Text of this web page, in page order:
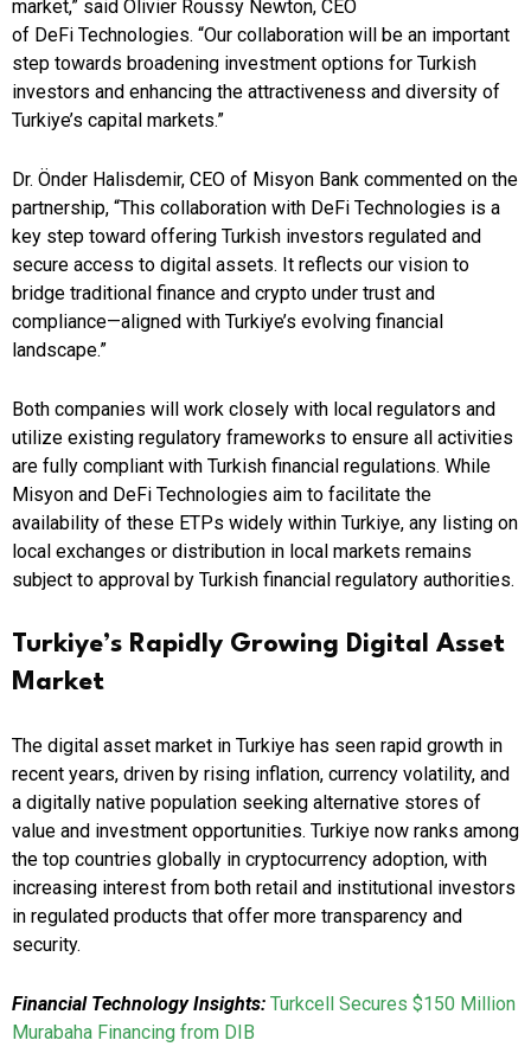
market,” said Olivier Roussy Newton, CEO
of DeFi Technologies. “Our collaboration will be an important
step towards broadening investment options for Turkish
investors and enhancing the attractiveness and diversity of
Turkiye’s capital markets.”
Dr. Önder Halisdemir, CEO of Misyon Bank commented on the
partnership, “This collaboration with DeFi Technologies is a
key step toward offering Turkish investors regulated and
secure access to digital assets. It reflects our vision to
bridge traditional finance and crypto under trust and
compliance—aligned with Turkiye’s evolving financial
landscape.”
Both companies will work closely with local regulators and
utilize existing regulatory frameworks to ensure all activities
are fully compliant with Turkish financial regulations. While
Misyon and DeFi Technologies aim to facilitate the
availability of these ETPs widely within Turkiye, any listing on
local exchanges or distribution in local markets remains
subject to approval by Turkish financial regulatory authorities.
Turkiye’s Rapidly Growing Digital Asset
Market
The digital asset market in Turkiye has seen rapid growth in
recent years, driven by rising inflation, currency volatility, and
a digitally native population seeking alternative stores of
value and investment opportunities. Turkiye now ranks among
the top countries globally in cryptocurrency adoption, with
increasing interest from both retail and institutional investors
in regulated products that offer more transparency and
security.
Financial Technology Insights: Turkcell Secures $150 Million
Murabaha Financing from DIB